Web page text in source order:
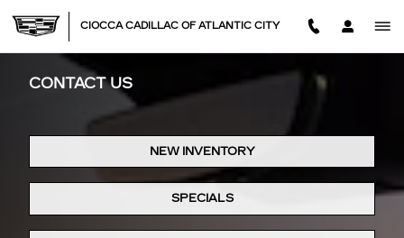
CIOCCA CADILLAC OF ATLANTIC CITY
CONTACT US
NEW INVENTORY
SPECIALS